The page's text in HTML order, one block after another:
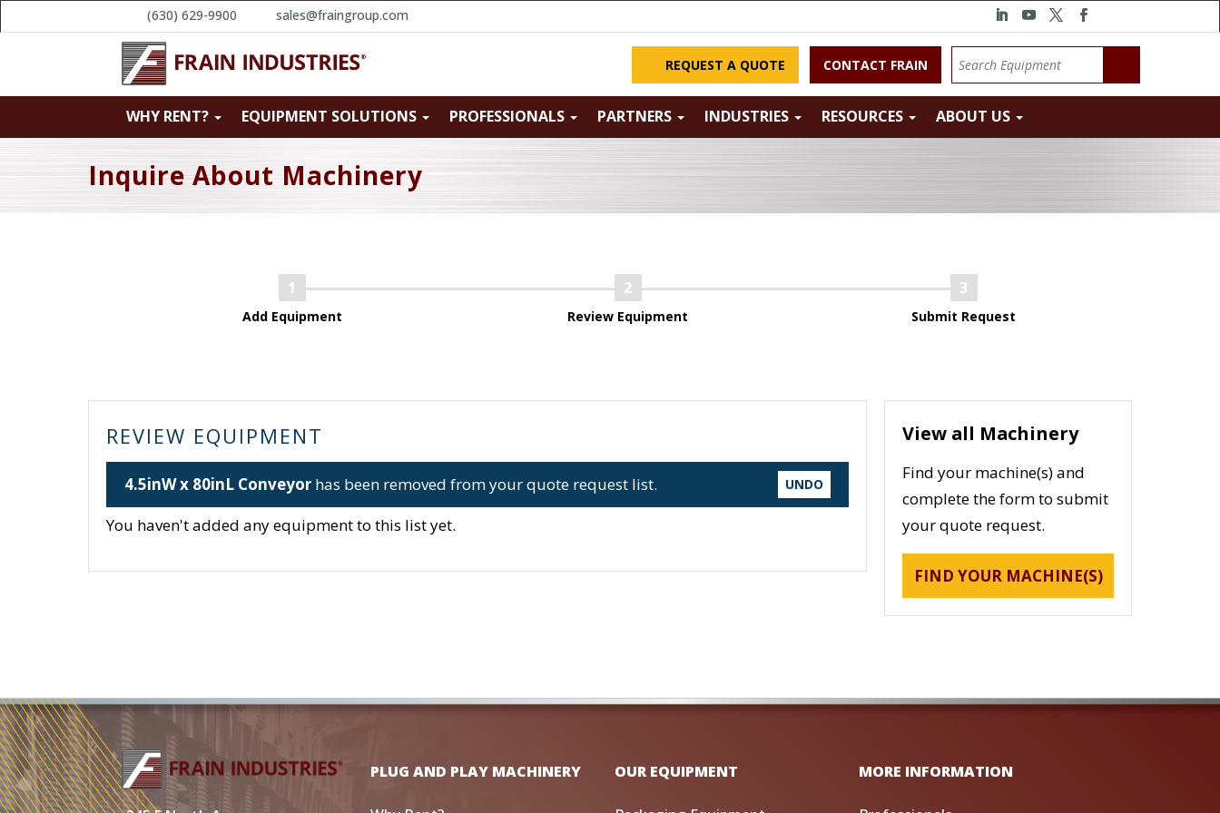
(630) 629-9900 sales@fraingroup.com
REQUEST A QUOTE CONTACT FRAIN
WHY RENT? EQUIPMENT SOLUTIONS PROFESSIONALS PARTNERS INDUSTRIES RESOURCES ABOUT US
Inquire About Machinery
Add Equipment Review Equipment Submit Request
REVIEW EQUIPMENT
4.5inW x 80inL Conveyor has been removed from your quote request list. UNDO
You haven't added any equipment to this list yet.
View all Machinery
Find your machine(s) and
complete the form to submit
your quote request.
FIND YOUR MACHINE(S)
PLUG AND PLAY MACHINERY OUR EQUIPMENT MORE INFORMATION